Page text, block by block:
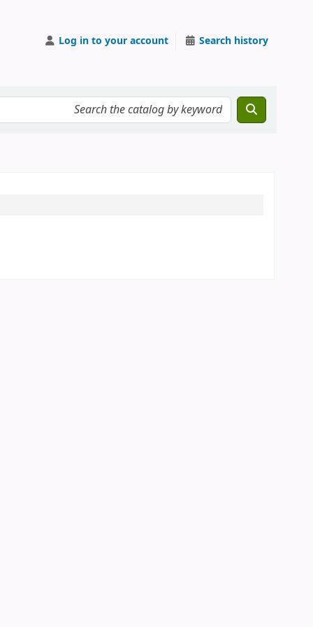
Log in to your account Search history